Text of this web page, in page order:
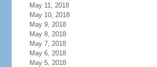
May 11, 2018
May 10, 2018
May 9, 2018
May 8, 2018
May 7, 2018
May 6, 2018
May 5, 2018